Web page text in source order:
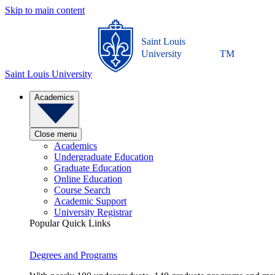
Skip to main content
Saint Louis University
Saint Louis
University
TM
Academics
Close menu
Academics
Undergraduate Education
Graduate Education
Online Education
Course Search
Academic Support
University Registrar
Popular Quick Links
Degrees and Programs